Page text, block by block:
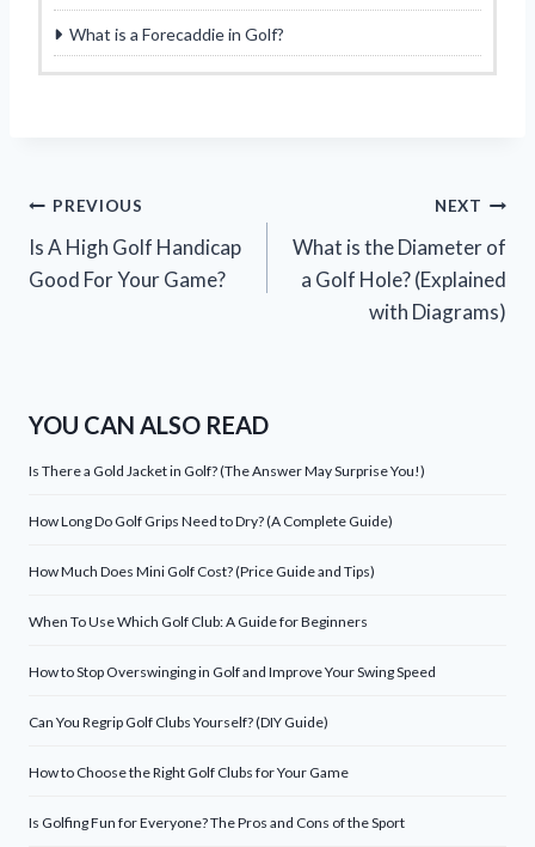
What is a Forecaddie in Golf?
Post
navigation
PREVIOUS
Is A High Golf Handicap
Good For Your Game?
NEXT
What is the Diameter of
a Golf Hole? (Explained
with Diagrams)
YOU CAN ALSO READ
Is There a Gold Jacket in Golf? (The Answer May Surprise You!)
How Long Do Golf Grips Need to Dry? (A Complete Guide)
How Much Does Mini Golf Cost? (Price Guide and Tips)
When To Use Which Golf Club: A Guide for Beginners
How to Stop Overswinging in Golf and Improve Your Swing Speed
Can You Regrip Golf Clubs Yourself? (DIY Guide)
How to Choose the Right Golf Clubs for Your Game
Is Golfing Fun for Everyone? The Pros and Cons of the Sport